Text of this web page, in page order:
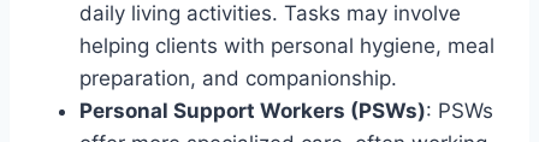
daily living activities. Tasks may involve
helping clients with personal hygiene, meal
preparation, and companionship.
Personal Support Workers (PSWs): PSWs